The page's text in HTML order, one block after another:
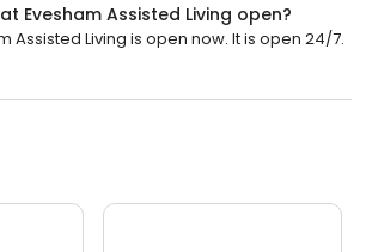
Evesham Assisted Living open?
Assisted Living is open now. It is open 24/7.